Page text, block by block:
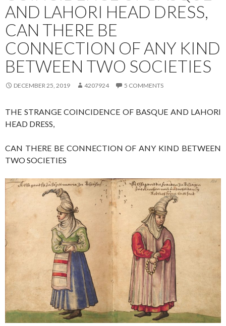
AND LAHORI HEAD DRESS,
CAN THERE BE
CONNECTION OF ANY KIND
BETWEEN TWO SOCIETIES
DECEMBER 25, 2019 4207924 5 COMMENTS
THE STRANGE COINCIDENCE OF BASQUE AND LAHORI
HEAD DRESS,
CAN THERE BE CONNECTION OF ANY KIND BETWEEN
TWO SOCIETIES